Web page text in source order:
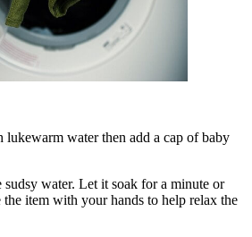
water then add a cap of baby
sudsy water. Let it soak for a minute or
the item with your hands to help relax the